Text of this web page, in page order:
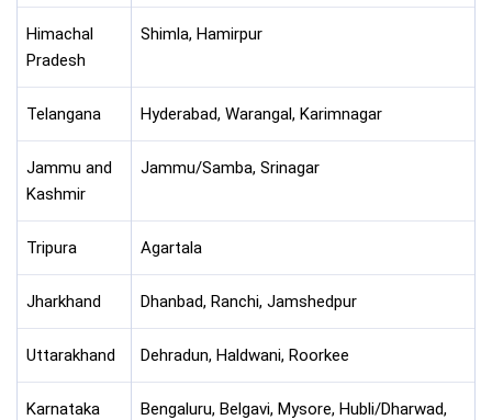
Himachal
Pradesh
Shimla, Hamirpur
Telangana Hyderabad, Warangal, Karimnagar
Jammu and
Kashmir
Jammu/Samba, Srinagar
Tripura Agartala
Jharkhand Dhanbad, Ranchi, Jamshedpur
Uttarakhand Dehradun, Haldwani, Roorkee
Karnataka
Bengaluru, Belgavi, Mysore, Hubli/Dharwad,